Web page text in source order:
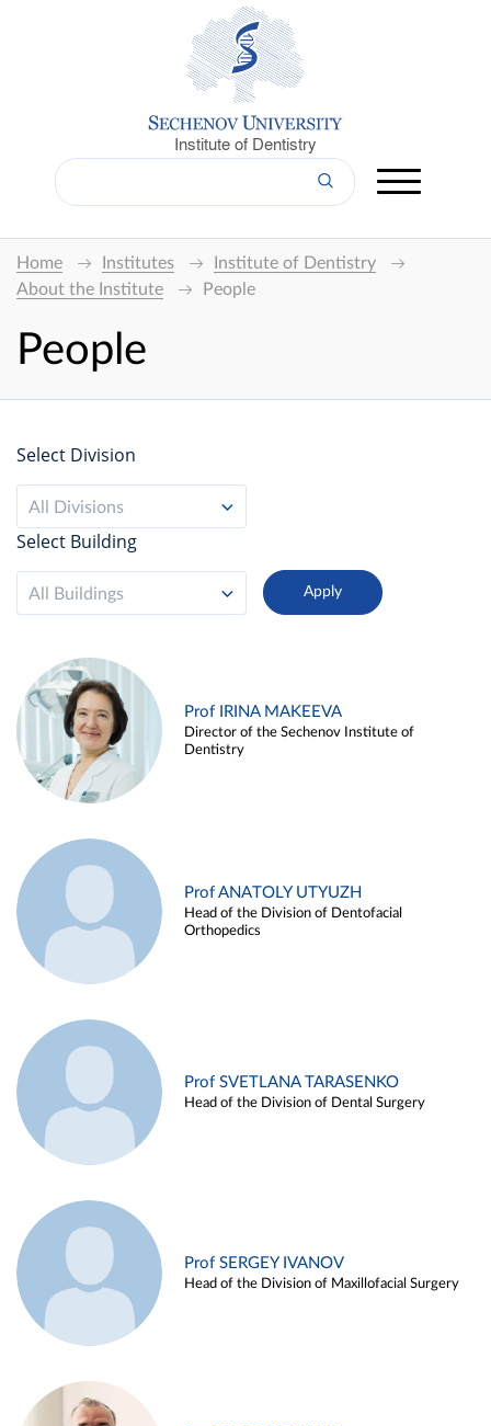
Institute of Dentistry
Home Institutes
Institute of Dentistry
About the Institute
People
People
Select Division
All Divisions
Select Building
All Buildings
Prof IRINA MAKEEVA
Director of the Sechenov Institute of
Dentistry
Prof ANATOLY UTYUZH
Head of the Division of Dentofacial
Orthopedics
Prof SVETLANA TARASENKO
Head of the Division of Dental Surgery
Prof SERGEY IVANOV
Head of the Division of Maxillofacial Surgery